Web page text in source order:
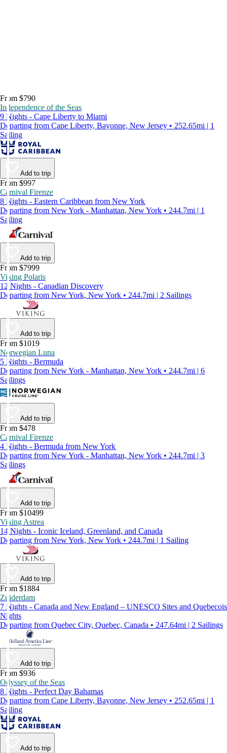
From $790
Independence of the Seas
9 Nights - Cape Liberty to Miami
Departing from Cape Liberty, Bayonne, New Jersey • 252.65mi | 1
Sailing
Add to trip
From $997
Carnival Firenze
8 Nights - Eastern Caribbean from New York
Departing from New York - Manhattan, New York • 244.7mi | 1
Sailing
Add to trip
From $7999
Viking Polaris
12 Nights - Canadian Discovery
Departing from New York, New York • 244.7mi | 2 Sailings
Add to trip
From $1019
Norwegian Luna
5 Nights - Bermuda
Departing from New York - Manhattan, New York • 244.7mi | 6
Sailings
Add to trip
From $478
Carnival Firenze
4 Nights - Bermuda from New York
Departing from New York - Manhattan, New York • 244.7mi | 3
Sailings
Add to trip
From $10499
Viking Astrea
14 Nights - Iconic Iceland, Greenland, and Canada
Departing from New York, New York • 244.7mi | 1 Sailing
Add to trip
From $1884
Zuiderdam
7 Nights - Canada and New England – UNESCO Sites and Quebecois
Nights
Departing from Quebec City, Quebec, Canada • 247.64mi | 2 Sailings
Add to trip
From $936
Odyssey of the Seas
8 Nights - Perfect Day Bahamas
Departing from Cape Liberty, Bayonne, New Jersey • 252.65mi | 1
Sailing
Add to trip